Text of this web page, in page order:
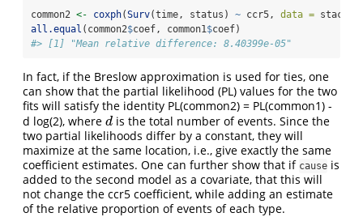
common2 <- coxph(Surv(time, status) ~ ccr5, data = stack)
all.equal (common2$coef, common1 $coef)
#> [1] "Mean relative difference: 8.40399e-05"
In fact, if the Breslow approximation is used for ties, one
can show that the partial likelihood (PL) values for the two
fits will satisfy the identity PL(common2) = PL(common1) -
d log(2), where d
dis the total number of events. Since the
two partial likelihoods differ by a constant, they will
maximize at the same location, i.e., give exactly the same
coefficient estimates. One can further show that if cause is
added to the second model as a covariate, that this will
not change the ccr5 coefficient, while adding an estimate
of the relative proportion of events of each type.